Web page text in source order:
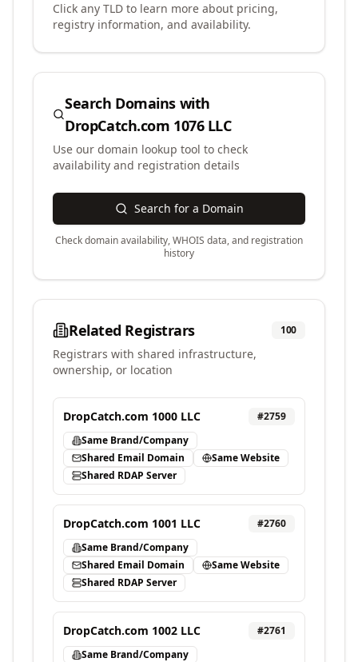
Click any TLD to learn more about pricing,
registry information, and availability.
Search Domains with
DropCatch.com 1076 LLC
Use our domain lookup tool to check
availability and registration details
Search for a Domain
Check domain availability, WHOIS data, and registration
history
Related Registrars 100
Registrars with shared infrastructure,
ownership, or location
DropCatch.com 1000 LLC #2759
Same Brand/Company
Shared Email Domain
Same Website
Shared RDAP Server
DropCatch.com 1001 LLC #2760
Same Brand/Company
Shared Email Domain
Same Website
Shared RDAP Server
DropCatch.com 1002 LLC #2761
Same Brand/Company